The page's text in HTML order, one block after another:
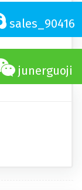
sales_90416
junerguoji